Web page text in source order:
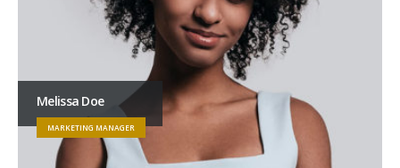
Melissa Doe
MARKETING MANAGER